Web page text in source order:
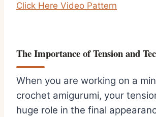
Click Here Video Pattern
The Importance of Tension and
When you are working on a
crochet amigurumi, your
huge role in the final